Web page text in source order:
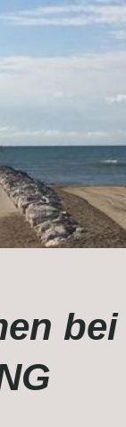
bei